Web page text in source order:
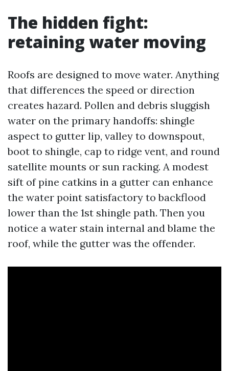
The hidden fight:
retaining water moving
Roofs are designed to move water. Anything
that differences the speed or direction
creates hazard. Pollen and debris sluggish
water on the primary handoffs: shingle
aspect to gutter lip, valley to downspout,
boot to shingle, cap to ridge vent, and round
satellite mounts or sun racking. A modest
sift of pine catkins in a gutter can enhance
the water point satisfactory to backflood
lower than the 1st shingle path. Then you
notice a water stain internal and blame the
roof, while the gutter was the offender.